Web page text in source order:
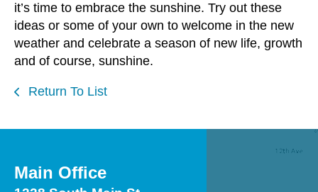
it’s time to embrace the sunshine. Try out these
ideas or some of your own to welcome in the new
weather and celebrate a season of new life, growth
and of course, sunshine.
Return To List
Main Office